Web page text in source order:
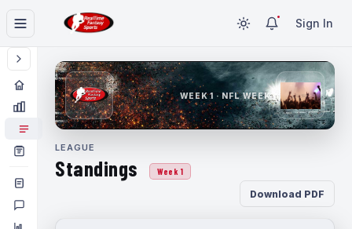
Sign In
WEEK 1 · NFL WEEK 1
LEAGUE
Standings Week 1
Download PDF